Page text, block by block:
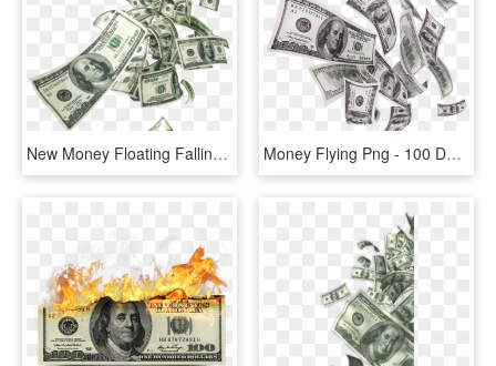
New Money Floating Falling - 100 Dollar Bill, HD Png Download Money Flying Png - 100 Dollar Bill, Transparent Png